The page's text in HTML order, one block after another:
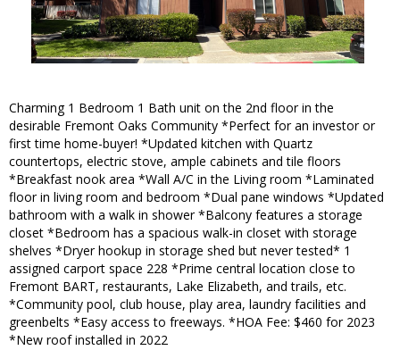
Charming 1 Bedroom 1 Bath unit on the 2nd floor in the
desirable Fremont Oaks Community *Perfect for an investor or
first time home-buyer! *Updated kitchen with Quartz
countertops, electric stove, ample cabinets and tile floors
*Breakfast nook area *Wall A/C in the Living room *Laminated
floor in living room and bedroom *Dual pane windows *Updated
bathroom with a walk in shower *Balcony features a storage
closet *Bedroom has a spacious walk-in closet with storage
shelves *Dryer hookup in storage shed but never tested* 1
assigned carport space 228 *Prime central location close to
Fremont BART, restaurants, Lake Elizabeth, and trails, etc.
*Community pool, club house, play area, laundry facilities and
greenbelts *Easy access to freeways. *HOA Fee: $460 for 2023
*New roof installed in 2022